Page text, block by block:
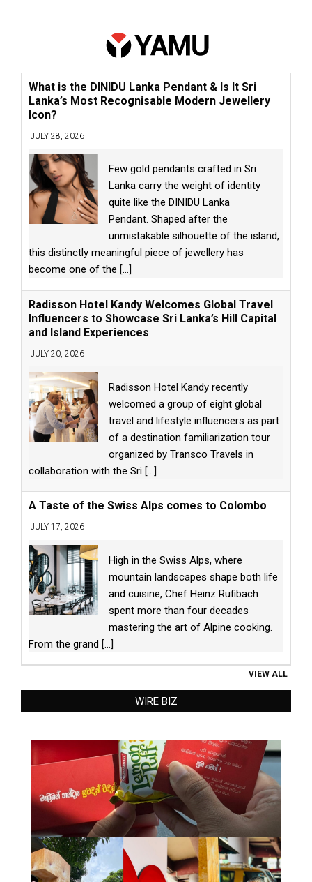
What is the DINIDU Lanka Pendant & Is It Sri
Lanka’s Most Recognisable Modern Jewellery
Icon?
JULY 28, 2026
Few gold pendants crafted in Sri
Lanka carry the weight of identity
quite like the DINIDU Lanka
Pendant. Shaped after the
unmistakable silhouette of the island,
this distinctly meaningful piece of jewellery has
become one of the [...]
Radisson Hotel Kandy Welcomes Global Travel
Influencers to Showcase Sri Lanka’s Hill Capital
and Island Experiences
JULY 20, 2026
Radisson Hotel Kandy recently
welcomed a group of eight global
travel and lifestyle influencers as part
of a destination familiarization tour
organized by Transco Travels in
collaboration with the Sri [...]
A Taste of the Swiss Alps comes to Colombo
JULY 17, 2026
High in the Swiss Alps, where
mountain landscapes shape both life
and cuisine, Chef Heinz Rufibach
spent more than four decades
mastering the art of Alpine cooking.
From the grand [...]
VIEW ALL
WIRE BIZ